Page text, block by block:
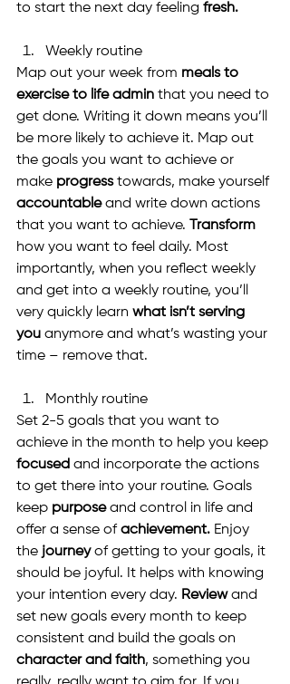
to start the next day feeling fresh.
Weekly routine
Map out your week from meals to
exercise to life admin that you need to
get done. Writing it down means you’ll
be more likely to achieve it. Map out
the goals you want to achieve or
make progress towards, make yourself
accountable and write down actions
that you want to achieve.
Transform
how you want to feel daily. Most
importantly, when you reflect weekly
and get into a weekly routine, you’ll
very quickly learn what isn’t serving
you anymore and what’s wasting your
time – remove that.
Monthly routine
Set 2-5 goals that you want to
achieve in the month to help you keep
focused and incorporate the actions
to get there into your routine. Goals
keep purpose and control in life and
offer a sense of achievement. Enjoy
the journey of getting to your goals, it
should be joyful. It helps with knowing
your intention every day. Review and
set new goals every month to keep
consistent and build the goals on
character and faith, something you